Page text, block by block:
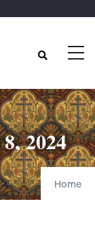
2024
Home